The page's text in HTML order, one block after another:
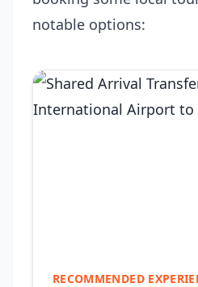
notable options:
RECOMMENDED